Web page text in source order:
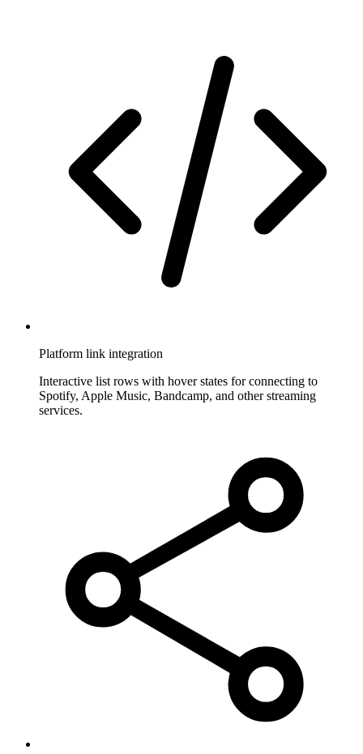
Platform link integration
Interactive list rows with hover states for connecting to
Spotify, Apple Music, Bandcamp, and other streaming
services.